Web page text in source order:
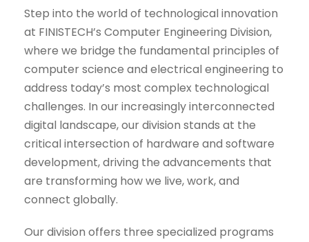
Step into the world of technological innovation
at FINISTECH’s Computer Engineering Division,
where we bridge the fundamental principles of
computer science and electrical engineering to
address today’s most complex technological
challenges. In our increasingly interconnected
digital landscape, our division stands at the
critical intersection of hardware and software
development, driving the advancements that
are transforming how we live, work, and
connect globally.
Our division offers three specialized programs